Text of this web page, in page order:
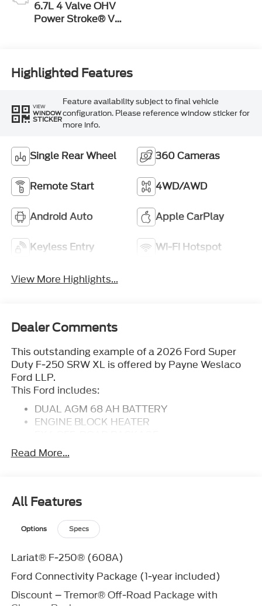
6.7L 4 Valve OHV
Power Stroke® V8
Highlighted Features
VIEW
WINDOW
STICKER
Feature availability subject to final vehicle
configuration. Please reference window sticker for
more info.
Single Rear Wheel 360 Cameras
Remote Start 4WD/AWD
Android Auto Apple CarPlay
Keyless Entry Wi-Fi Hotspot
View More Highlights...
Dealer Comments
This outstanding example of a 2026 Ford Super
Duty F-250 SRW XL is offered by Payne Weslaco
Ford LLP.
This Ford includes:
DUAL AGM 68 AH BATTERY
ENGINE BLOCK HEATER
ENGINE: 6.7L 4V OHV POWER STROKE V8
TURBO DIESEL B20
Turbocharged
LED ROOF CLEARANCE LIGHTS
410 AMP DUAL ALTERNATORS
CARBONIZED GRAY METALLIC
TRANSMISSION: TORQSHIFT 10-SPEED
AUTOMATIC
Transmission w/Dual Shift Mode
A/T
Read More...
All Features
Options Specs
Lariat® F-250® (608A)
Ford Connectivity Package (1-year included)
Discount – Tremor® Off-Road Package with